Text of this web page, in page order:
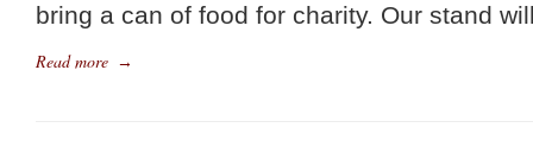
bring a can of food for charity. Our stand
Read more →